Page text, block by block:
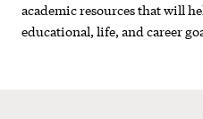
academic resources that will
educational, life, and career